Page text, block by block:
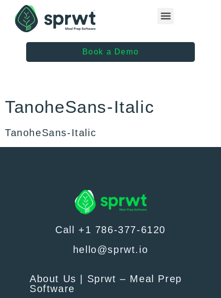
Book a Demo
TanoheSans-Italic
TanoheSans-Italic
Call +1 786-377-6120
hello@sprwt.io
About Us | Sprwt – Meal Prep
Software